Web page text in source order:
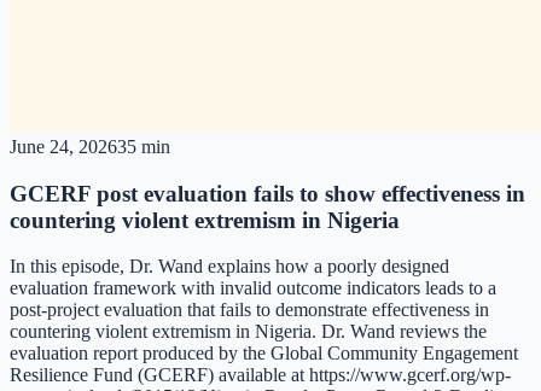
June 24, 202635 min
GCERF post evaluation fails to show effectiveness in
countering violent extremism in Nigeria
In this episode, Dr. Wand explains how a poorly designed
evaluation framework with invalid outcome indicators leads to a
post-project evaluation that fails to demonstrate effectiveness in
countering violent extremism in Nigeria. Dr. Wand reviews the
evaluation report produced by the Global Community Engagement
Resilience Fund (GCERF) available at https://www.gcerf.org/wp-